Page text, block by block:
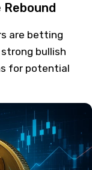
are betting
strong bullish
for potential